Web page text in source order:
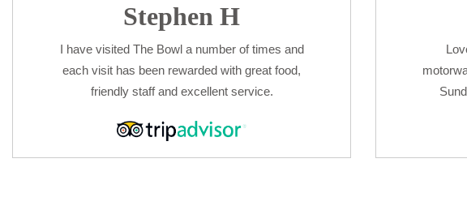
Stephen H
I have visited The Bowl a number of times and
each visit has been rewarded with great food,
friendly staff and excellent service.